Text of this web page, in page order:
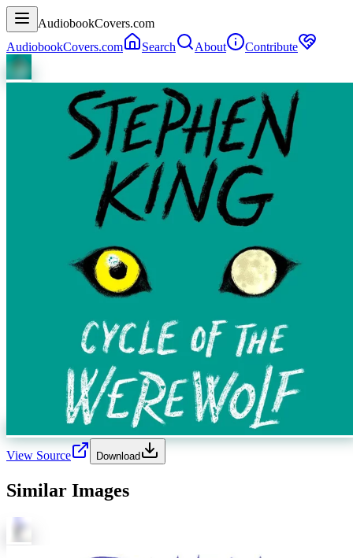
AudiobookCovers.com
AudiobookCovers.com
Search About Contribute
View Source Download
Similar Images